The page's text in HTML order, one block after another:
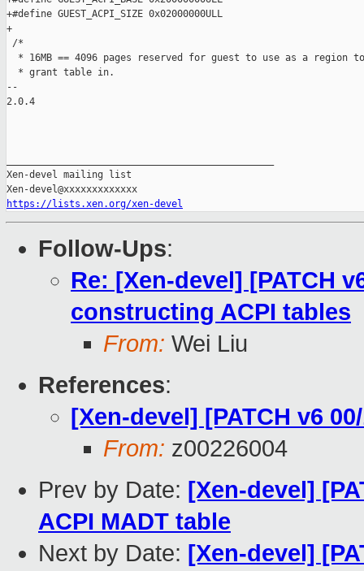
+#define GUEST_ACPI_SIZE 0x02000000ULL
+
/*
* 16MB == 4096 pages reserved for guest to use as a region
  * grant table in.
--
2.0.4
Xen-devel mailing list
https://lists.xen.org/xen-devel
Follow-Ups:
Re: [Xen-devel] [PATCH
constructing ACPI tables
From: Wei Liu
References:
[Xen-devel] [PATCH v6
From: z00226004
Prev by Date: [Xen-devel]
ACPI MADT table
Next by Date: [Xen-devel]